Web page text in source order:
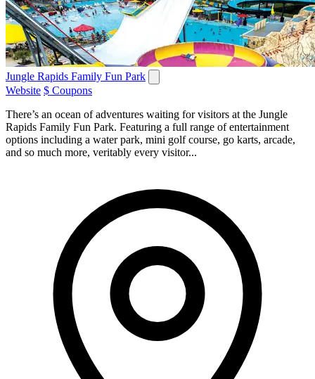
Jungle Rapids Family Fun Park
Website $ Coupons
There’s an ocean of adventures waiting for visitors at the Jungle
Rapids Family Fun Park. Featuring a full range of entertainment
options including a water park, mini golf course, go karts, arcade,
and so much more, veritably every visitor...